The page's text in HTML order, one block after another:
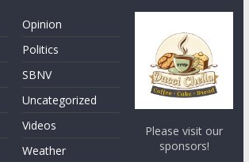
Opinion
Politics
SBNV
Uncategorized
Videos
Weather
Please visit our
sponsors!